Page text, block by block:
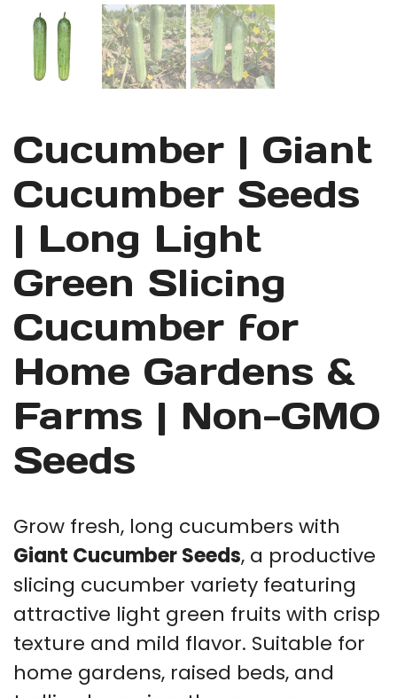
Cucumber | Giant
Cucumber Seeds
| Long Light
Green Slicing
Cucumber for
Home Gardens &
Farms | Non-GMO
Seeds
Grow fresh, long cucumbers with
Giant Cucumber Seeds, a productive
slicing cucumber variety featuring
attractive light green fruits with crisp
texture and mild flavor. Suitable for
home gardens, raised beds, and